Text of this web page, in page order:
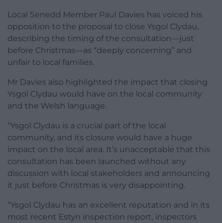
Local Senedd Member Paul Davies has voiced his
opposition to the proposal to close Ysgol Clydau,
describing the timing of the consultation—just
before Christmas—as “deeply concerning” and
unfair to local families.
Mr Davies also highlighted the impact that closing
Ysgol Clydau would have on the local community
and the Welsh language.
“Ysgol Clydau is a crucial part of the local
community, and its closure would have a huge
impact on the local area. It’s unacceptable that this
consultation has been launched without any
discussion with local stakeholders and announcing
it just before Christmas is very disappointing.
“Ysgol Clydau has an excellent reputation and in its
most recent Estyn inspection report, inspectors